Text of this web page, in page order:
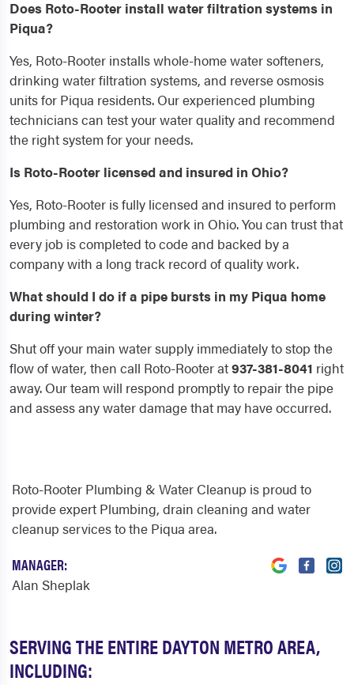
Does Roto-Rooter install water filtration systems in
Piqua?
Yes, Roto-Rooter installs whole-home water softeners,
drinking water filtration systems, and reverse osmosis
units for Piqua residents. Our experienced plumbing
technicians can test your water quality and recommend
the right system for your needs.
Is Roto-Rooter licensed and insured in Ohio?
Yes, Roto-Rooter is fully licensed and insured to perform
plumbing and restoration work in Ohio. You can trust that
every job is completed to code and backed by a
company with a long track record of quality work.
What should I do if a pipe bursts in my Piqua home
during winter?
Shut off your main water supply immediately to stop the
flow of water, then call Roto-Rooter at937-381-8041 right
away. Our team will respond promptly to repair the pipe
and assess any water damage that may have occurred.
SERVING THE ENTIRE DAYTON METRO AREA,
INCLUDING:
Roto-Rooter Plumbing & Water Cleanup is proud to
provide expert Plumbing, drain cleaning and water
cleanup services to the Piqua area.
MANAGER:
Alan Sheplak